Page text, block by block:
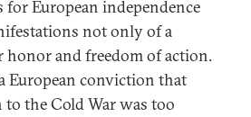
for European independence
not only of a
honor and freedom of action.
European conviction that
to the Cold War was too